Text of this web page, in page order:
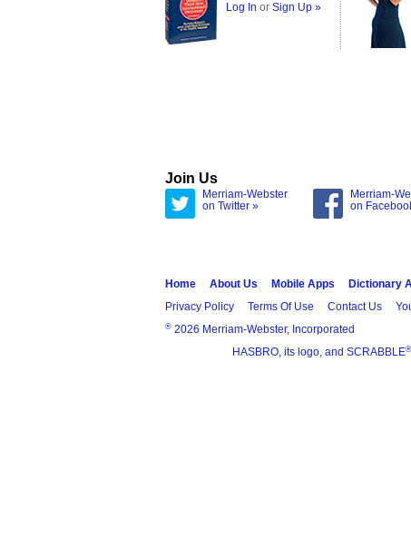
Log In or Sign Up »
Join Us
Merriam-Webster
on Twitter »
Merriam-
on
Home About Us Mobile Apps Dictionary
Privacy Policy
Terms Of Use Contact Us
® 2026 Merriam-Webster, Incorporated
HASBRO, its logo, and SCRABBLE®